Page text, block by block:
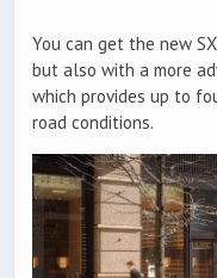
You can get the new
but also with a more
which provides up to
road conditions.